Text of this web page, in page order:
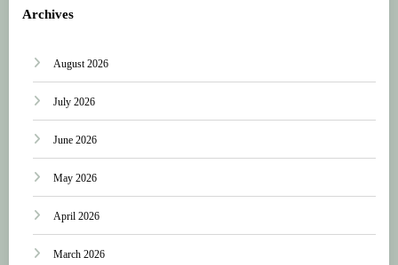
Archives
August 2026
July 2026
June 2026
May 2026
April 2026
March 2026